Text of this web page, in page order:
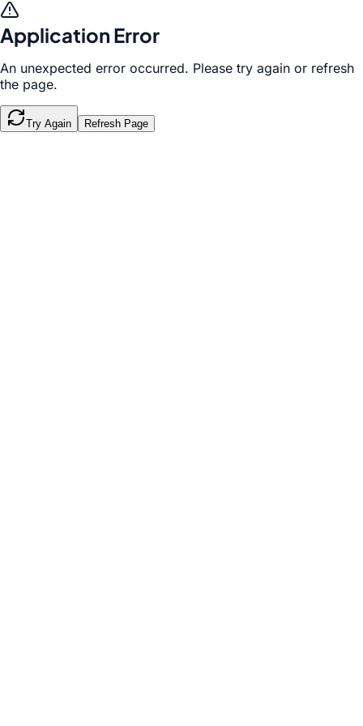
Application Error
An unexpected error occurred. Please try again or refresh
the page.
Try Again Refresh Page